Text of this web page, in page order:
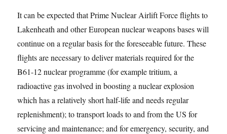
It can be expected that Prime Nuclear Airlift Force flights to
Lakenheath and other European nuclear weapons bases will
continue on a regular basis for the foreseeable future. These
flights are necessary to deliver materials required for the
B61-12 nuclear programme (for example tritium, a
radioactive gas involved in boosting a nuclear explosion
which has a relatively short half-life and needs regular
replenishment); to transport loads to and from the US for
servicing and maintenance; and for emergency, security, and